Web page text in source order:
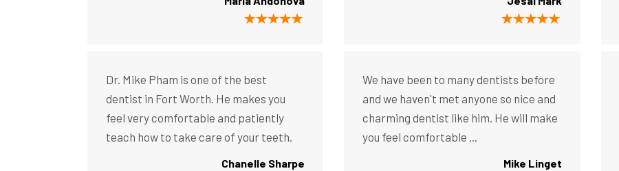
Dr. Mike Pham is one of the best
dentist in Fort Worth. He makes you
feel very comfortable and patiently
teach how to take care of your teeth.
Chanelle Sharpe
We have been to many dentists before
and we haven't met anyone so nice and
charming dentist like him. He will make
you feel comfortable ...
Mike Linget